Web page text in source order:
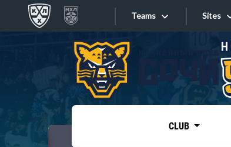
Teams Sites
Sites
CLUB